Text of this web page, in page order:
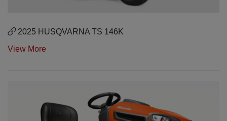
2025 HUSQVARNA TS 146K
View More